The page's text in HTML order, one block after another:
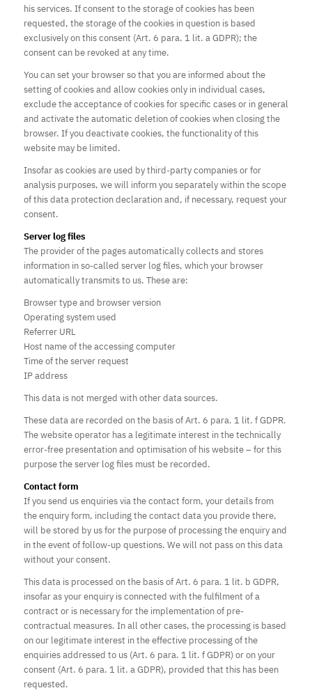
his services. If consent to the storage of cookies has been
requested, the storage of the cookies in question is based
exclusively on this consent (Art. 6 para. 1 lit. a GDPR); the
consent can be revoked at any time.
You can set your browser so that you are informed about the
setting of cookies and allow cookies only in individual cases,
exclude the acceptance of cookies for specific cases or in general
and activate the automatic deletion of cookies when closing the
browser. If you deactivate cookies, the functionality of this
website may be limited.
Insofar as cookies are used by third-party companies or for
analysis purposes, we will inform you separately within the scope
of this data protection declaration and, if necessary, request your
consent.
Server log files
The provider of the pages automatically collects and stores
information in so-called server log files, which your browser
automatically transmits to us. These are:
Browser type and browser version
Operating system used
Referrer URL
Host name of the accessing computer
Time of the server request
IP address
This data is not merged with other data sources.
These data are recorded on the basis of Art. 6 para. 1 lit. f GDPR.
The website operator has a legitimate interest in the technically
error-free presentation and optimisation of his website – for this
purpose the server log files must be recorded.
Contact form
If you send us enquiries via the contact form, your details from
the enquiry form, including the contact data you provide there,
will be stored by us for the purpose of processing the enquiry and
in the event of follow-up questions. We will not pass on this data
without your consent.
This data is processed on the basis of Art. 6 para. 1 lit. b GDPR,
insofar as your enquiry is connected with the fulfilment of a
contract or is necessary for the implementation of pre-
contractual measures. In all other cases, the processing is based
on our legitimate interest in the effective processing of the
enquiries addressed to us (Art. 6 para. 1 lit. f GDPR) or on your
consent (Art. 6 para. 1 lit. a GDPR), provided that this has been
requested.